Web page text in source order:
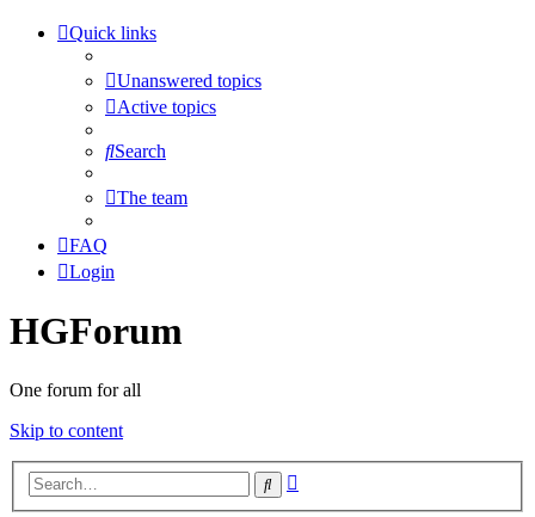
Quick links
Unanswered topics
Active topics
Search
The team
FAQ
Login
HGForum
One forum for all
Skip to content
Search